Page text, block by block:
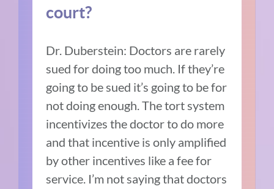
court?
Dr. Duberstein: Doctors are rarely
sued for doing too much. If they’re
going to be sued it’s going to be for
not doing enough. The tort system
incentivizes the doctor to do more
and that incentive is only amplified
by other incentives like a fee for
service. I’m not saying that doctors